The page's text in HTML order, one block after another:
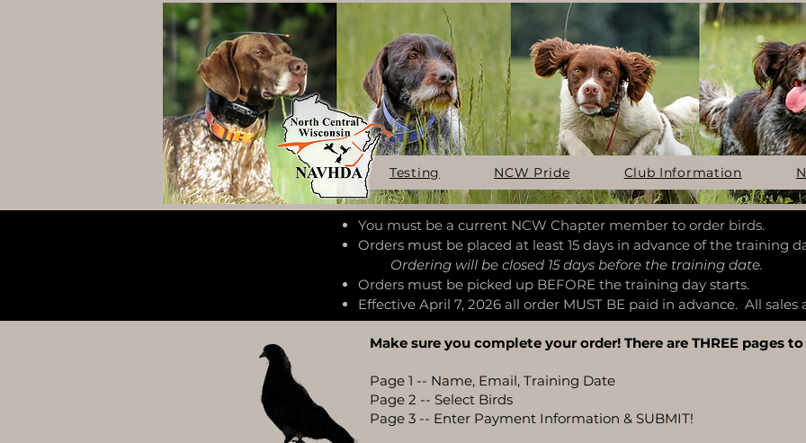
Testing NCW Pride Club Information
You must be a current NCW Chapter member to order birds.
Orders must be placed at least 15 days in advance of the training
Ordering will be closed 15 days before the training date.
Orders must be picked up BEFORE the training day starts.
Effective April 7, 2026 all order MUST BE paid in advance. All sales
Make sure you complete your order! There are THREE pages
Page 1 -- Name, Email, Training Date
Page 2 -- Select Birds
Page 3 -- Enter Payment Information & SUBMIT!